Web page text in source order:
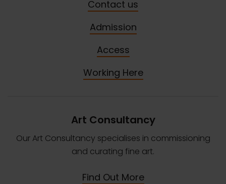
Contact us
Admission
Access
Working Here
Art Consultancy
Our Art Consultancy specialises in commissioning
and curating fine art.
Find Out More